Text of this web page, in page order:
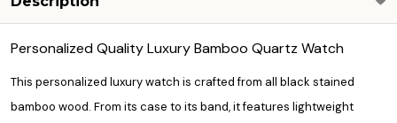
Personalized Quality Luxury Bamboo Quartz Watch
This personalized luxury watch is crafted from all black stained
bamboo wood. From its case to its band, it features lightweight